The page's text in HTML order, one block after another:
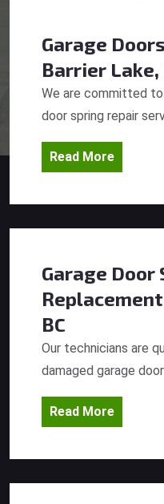
Garage
Barrier Lake,
We are committed
door spring repair
Read More
Garage Door
Replacement
BC
Our technicians are
damaged garage
Read More